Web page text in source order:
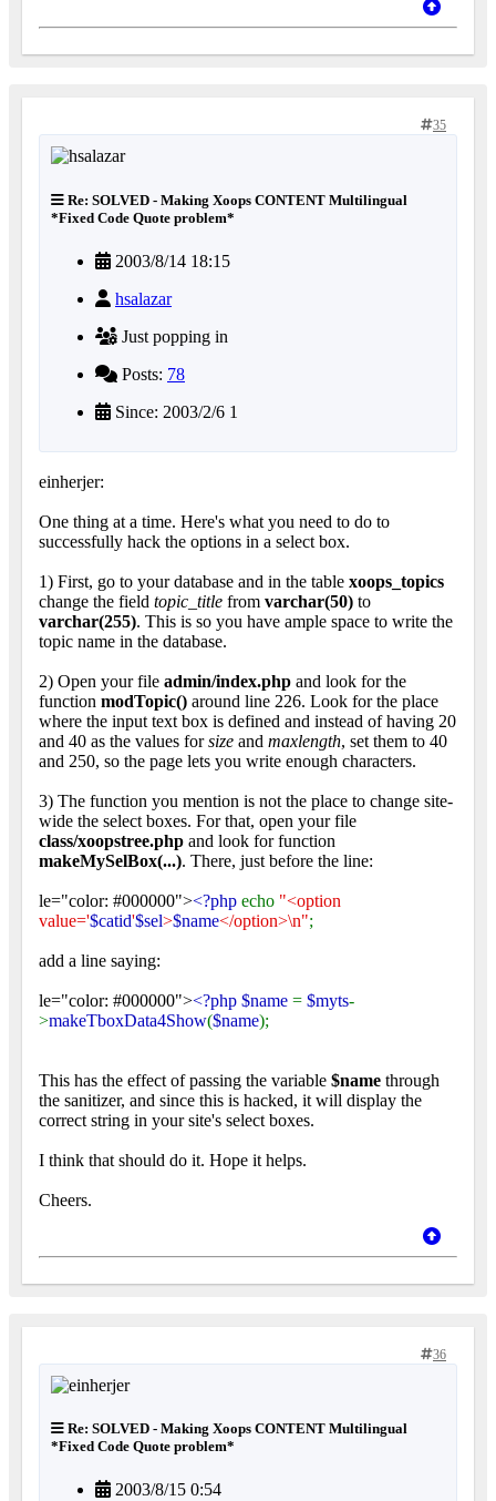
35
Re: SOLVED - Making Xoops CONTENT Multilingual
*Fixed Code Quote problem*
2003/8/14 18:15
hsalazar
Just popping in
Posts: 78
Since: 2003/2/6 1
einherjer:
One thing at a time. Here's what you need to do to
successfully hack the options in a select box.
1) First, go to your database and in the table xoops_topics
change the field topic_title from varchar(50) to
varchar(255). This is so you have ample space to write the
topic name in the database.
2) Open your file admin/index.php and look for the
function modTopic() around line 226. Look for the place
where the input text box is defined and instead of having 20
and 40 as the values forsize and maxlength, set them to 40
and 250, so the page lets you write enough characters.
3) The function you mention is not the place to change site-
wide the select boxes. For that, open your file
class/xoopstree.php and look for function
makeMySelBox(...). There, just before the line:
le="color: #000000"><?php echo "<option
value='$catid'$sel>$name</option>\n";
add a line saying:
le="color: #000000"><?php $name = $myts-
>makeTboxData4Show($name);
This has the effect of passing the variable $name through
the sanitizer, and since this is hacked, it will display the
correct string in your site's select boxes.
I think that should do it. Hope it helps.
Cheers.
36
Re: SOLVED - Making Xoops CONTENT Multilingual
*Fixed Code Quote problem*
2003/8/15 0:54